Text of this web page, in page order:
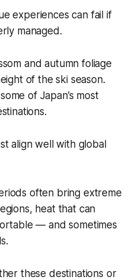
experiences can fail if
managed.
and autumn foliage
of the ski season.
of Japan’s most
align well with global
often bring extreme
heat that can
— and sometimes
these destinations or